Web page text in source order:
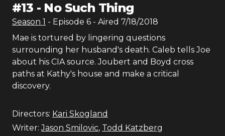
#13 - No Such Thing
Season 1 - Episode 6 - Aired 7/18/2018
Mae is tortured by lingering questions
surrounding her husband's death. Caleb tells Joe
about his CIA source. Joubert and Boyd cross
paths at Kathy's house and make a critical
discovery.
Directors: Kari Skogland
Writer: Jason Smilovic, Todd Katzberg